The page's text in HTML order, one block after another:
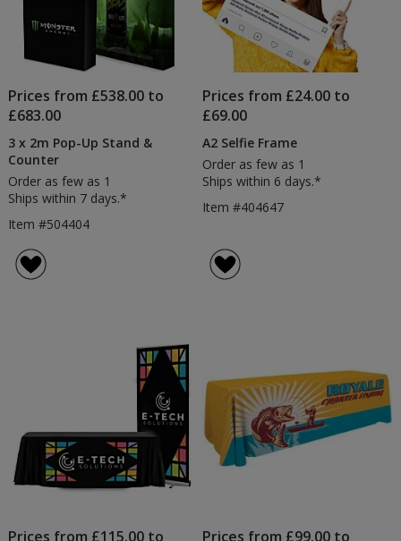
Prices from £538.00 to
£683.00
3 x 2m Pop-Up Stand &
Counter
Order as few as 1
Ships within 7 days.*
Item #504404
Prices from £24.00 to
£69.00
A2 Selfie Frame
Order as few as 1
Ships within 6 days.*
Item #404647
Prices from £115.00 to
Prices from £99.00 to